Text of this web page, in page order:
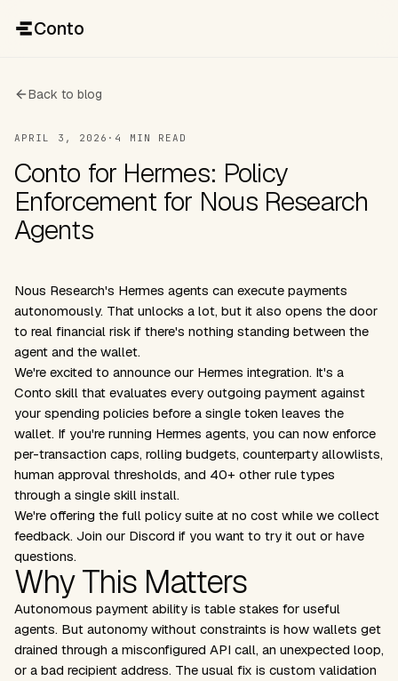
Conto
Back to blog
APRIL 3, 2026 · 4 MIN READ
Conto for Hermes: Policy
Enforcement for Nous Research
Agents
Nous Research's Hermes agents can execute payments
autonomously. That unlocks a lot, but it also opens the door
to real financial risk if there's nothing standing between the
agent and the wallet.
We're excited to announce our Hermes integration. It's a
Conto skill that evaluates every outgoing payment against
your spending policies before a single token leaves the
wallet. If you're running Hermes agents, you can now enforce
per-transaction caps, rolling budgets, counterparty allowlists,
human approval thresholds, and 40+ other rule types
through a single skill install.
We're offering the full policy suite at no cost while we collect
feedback. Join our Discord if you want to try it out or have
questions.
Why This Matters
Autonomous payment ability is table stakes for useful
agents. But autonomy without constraints is how wallets get
drained through a misconfigured API call, an unexpected loop,
or a bad recipient address. The usual fix is custom validation